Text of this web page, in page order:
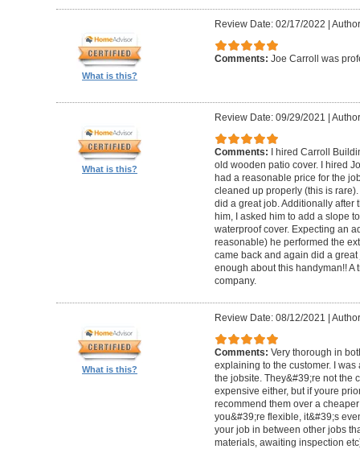
What is this?
Review Date: 02/17/2022
Comments: Joe Carroll was
What is this?
Review Date: 09/29/2021
Comments: I hired Carroll
old wooden patio cover. I hired
had a reasonable price for the
cleaned up properly (this is
did a great job. Additionally after
him, I asked him to add a slope
waterproof cover. Expecting an
reasonable) he performed the
came back and again did a
enough about this handyman!! A
company.
What is this?
Review Date: 08/12/2021
Comments: Very thorough in
explaining to the customer. I
the jobsite. They&#39;re not the
expensive either, but if youre
recommend them over a
you&#39;re flexible, it&#39;s
your job in between other jobs
materials, awaiting inspection